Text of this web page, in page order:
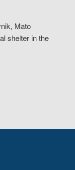
Mato
shelter in the